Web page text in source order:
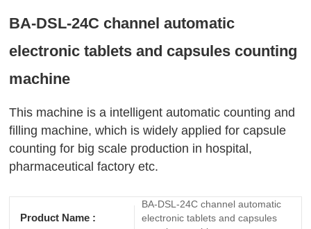
BA-DSL-24C channel automatic
electronic tablets and capsules counting
machine
This machine is a intelligent automatic counting and
filling machine, which is widely applied for capsule
counting for big scale production in hospital,
pharmaceutical factory etc.
Product Name :
BA-DSL-24C channel automatic
electronic tablets and capsules